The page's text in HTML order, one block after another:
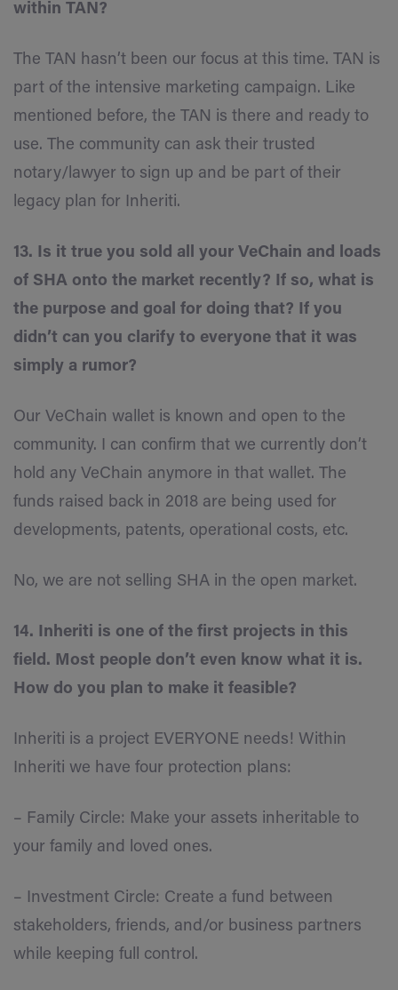
within TAN?
The TAN hasn’t been our focus at this time. TAN is
part of the intensive marketing campaign. Like
mentioned before, the TAN is there and ready to
use. The community can ask their trusted
notary/lawyer to sign up and be part of their
legacy plan for Inheriti.
13. Is it true you sold all your VeChain and loads
of SHA onto the market recently? If so, what is
the purpose and goal for doing that? If you
didn’t can you clarify to everyone that it was
simply a rumor?
Our VeChain wallet is known and open to the
community. I can confirm that we currently don’t
hold any VeChain anymore in that wallet. The
funds raised back in 2018 are being used for
developments, patents, operational costs, etc.
No, we are not selling SHA in the open market.
14. Inheriti is one of the first projects in this
field. Most people don’t even know what it is.
How do you plan to make it feasible?
Inheriti is a project EVERYONE needs! Within
Inheriti we have four protection plans:
– Family Circle: Make your assets inheritable to
your family and loved ones.
– Investment Circle: Create a fund between
stakeholders, friends, and/or business partners
while keeping full control.